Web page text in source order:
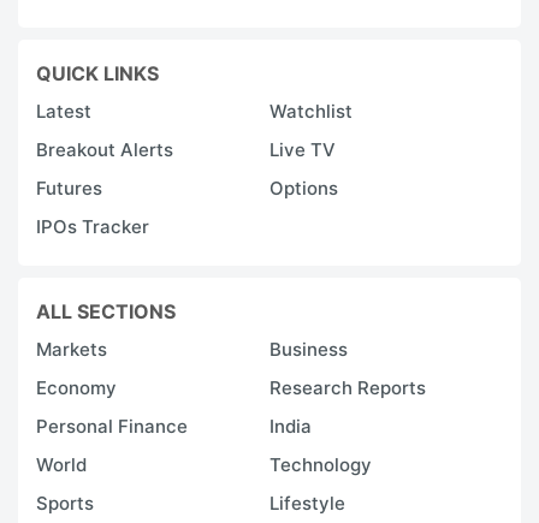
QUICK LINKS
Latest
Watchlist
Breakout Alerts
Live TV
Futures
Options
IPOs Tracker
ALL SECTIONS
Markets
Business
Economy
Research Reports
Personal Finance
India
World
Technology
Sports
Lifestyle